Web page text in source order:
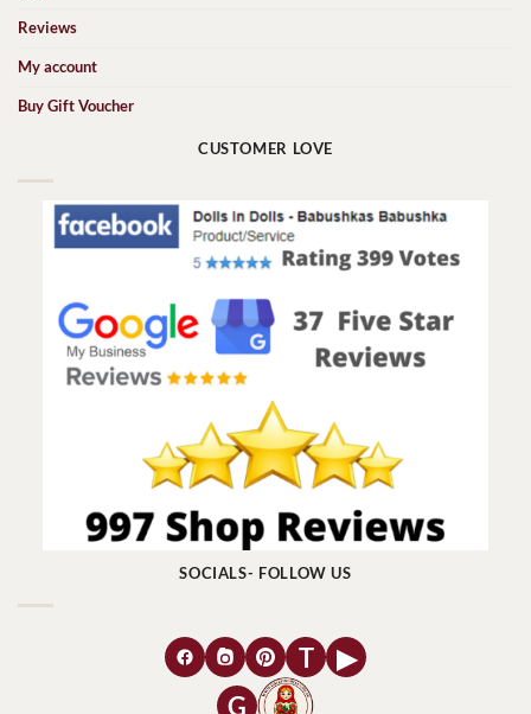
Reviews
My account
Buy Gift Voucher
CUSTOMER LOVE
SOCIALS- FOLLOW US
T
▶
G